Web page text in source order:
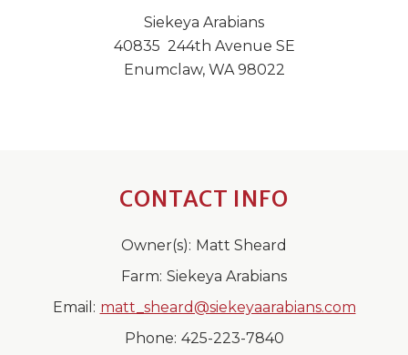
Siekeya Arabians
40835 244th Avenue SE
Enumclaw, WA 98022
CONTACT INFO
Owner(s): Matt Sheard
Farm: Siekeya Arabians
Email: matt_sheard@siekeyaarabians.com
Phone: 425-223-7840